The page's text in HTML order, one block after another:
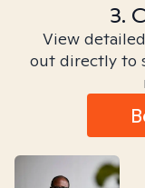
3.
View
out directly to